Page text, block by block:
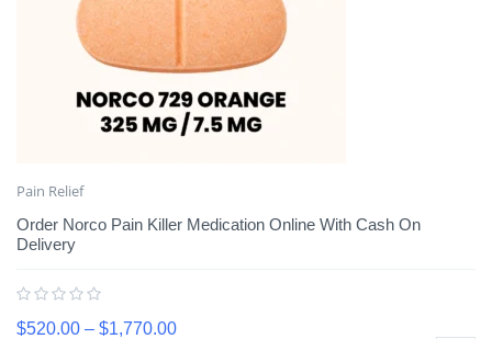
Pain Relief
Order Norco Pain Killer Medication Online With Cash On
Delivery
$520.00 – $1,770.00